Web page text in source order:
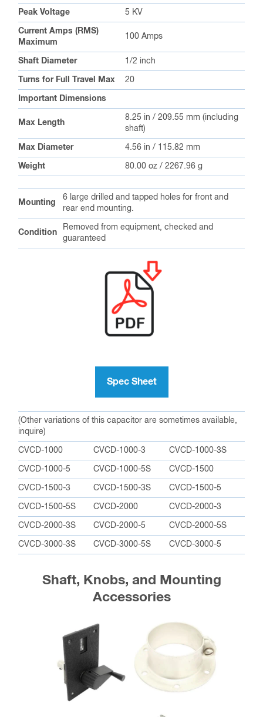
Peak Voltage 5 KV
Current Amps (RMS)
Maximum
100 Amps
Shaft Diameter 1/2 inch
Turns for Full Travel Max 20
Important Dimensions
Max Length
8.25 in / 209.55 mm (including
shaft)
Max Diameter 4.56 in / 115.82 mm
Weight 80.00 oz / 2267.96 g
Mounting
6 large drilled and tapped holes for front and
rear end mounting.
Condition
Removed from equipment, checked and
guaranteed
Spec Sheet
(Other variations of this capacitor are sometimes available,
inquire)
CVCD-1000 CVCD-1000-3 CVCD-1000-3S
CVCD-1000-5 CVCD-1000-5S CVCD-1500
CVCD-1500-3 CVCD-1500-3S CVCD-1500-5
CVCD-1500-5S CVCD-2000 CVCD-2000-3
CVCD-2000-3S CVCD-2000-5 CVCD-2000-5S
CVCD-3000-3S CVCD-3000-5S CVCD-3000-5
Shaft, Knobs, and Mounting
Accessories